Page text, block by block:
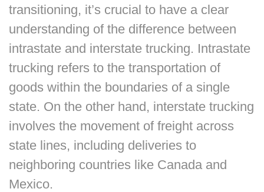
transitioning, it’s crucial to have a clear
understanding of the difference between
intrastate and interstate trucking. Intrastate
trucking refers to the transportation of
goods within the boundaries of a single
state. On the other hand, interstate trucking
involves the movement of freight across
state lines, including deliveries to
neighboring countries like Canada and
Mexico.